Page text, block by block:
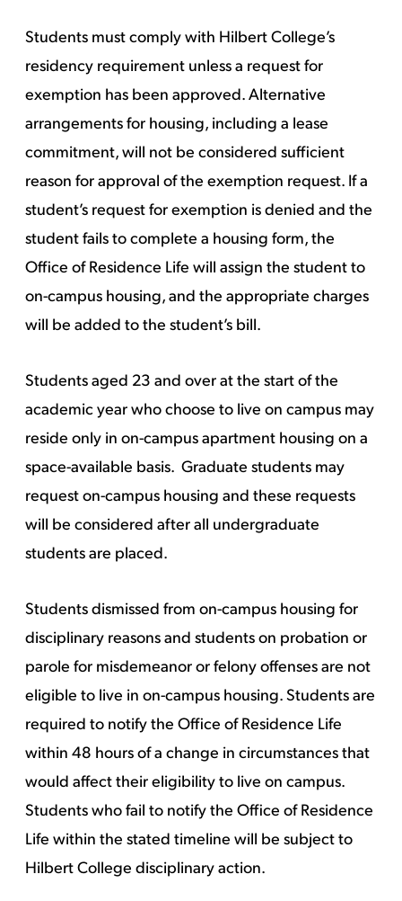
Students must comply with Hilbert College’s
residency requirement unless a request for
exemption has been approved. Alternative
arrangements for housing, including a lease
commitment, will not be considered sufficient
reason for approval of the exemption request. If a
student’s request for exemption is denied and the
student fails to complete a housing form, the
Office of Residence Life will assign the student to
on-campus housing, and the appropriate charges
will be added to the student’s bill.
Students aged 23 and over at the start of the
academic year who choose to live on campus may
reside only in on-campus apartment housing on a
space-available basis. Graduate students may
request on-campus housing and these requests
will be considered after all undergraduate
students are placed.
Students dismissed from on-campus housing for
disciplinary reasons and students on probation or
parole for misdemeanor or felony offenses are not
eligible to live in on-campus housing. Students are
required to notify the Office of Residence Life
within 48 hours of a change in circumstances that
would affect their eligibility to live on campus.
Students who fail to notify the Office of Residence
Life within the stated timeline will be subject to
Hilbert College disciplinary action.